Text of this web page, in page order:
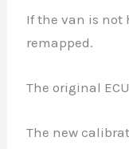
If the van is not
remapped.
The original
The new